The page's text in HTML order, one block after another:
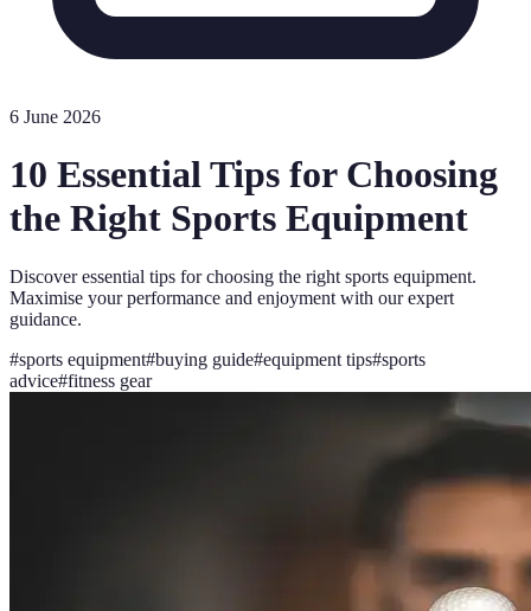
6 June 2026
10 Essential Tips for Choosing
the Right Sports Equipment
Discover essential tips for choosing the right sports equipment.
Maximise your performance and enjoyment with our expert
guidance.
#sports equipment#buying guide#equipment tips#sports
advice#fitness gear